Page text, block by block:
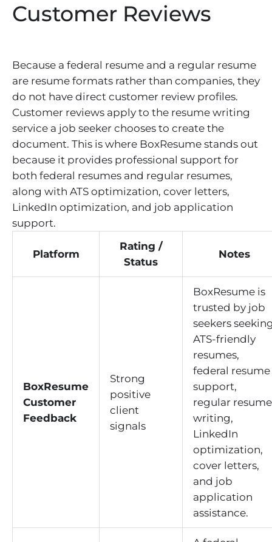
Customer Reviews
Because a federal resume and a regular resume
are resume formats rather than companies, they
do not have direct customer review profiles.
Customer reviews apply to the resume writing
service a job seeker chooses to create the
document. This is where BoxResume stands out
because it provides professional support for
both federal resumes and regular resumes,
along with ATS optimization, cover letters,
LinkedIn optimization, and job application
support.
Platform
Rating /
Status
Notes
BoxResume
Customer
Feedback
Strong
positive
client
signals
BoxResume is
trusted by job
seekers
ATS-friendly
resumes,
federal resume
support,
regular resume
writing,
LinkedIn
optimization,
cover letters,
and job
application
assistance.